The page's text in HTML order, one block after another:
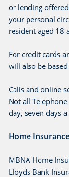
or lending
your personal
resident aged 18
For credit cards
will also be
Calls and online
Not all
day, seven days
Home Insurance
MBNA Home
Lloyds Bank